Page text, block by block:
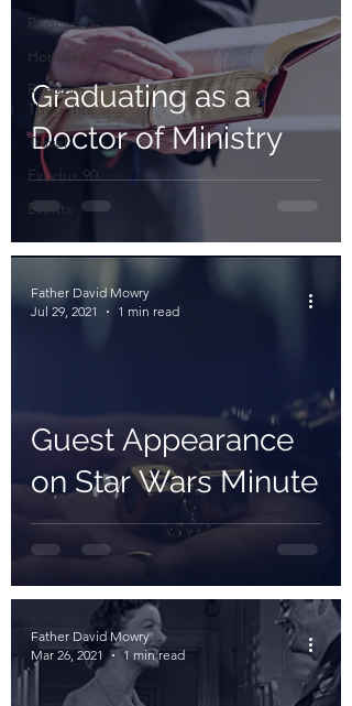
Podcast
Homilies
Random
Thoughts
Travel
Exodus 90
Events
Graduating as a
Doctor of Ministry
Guest Appearance
on Star Wars Minute
Father David Mowry
Jul 29, 2021
1 min read
Father David Mowry
Mar 26, 2021
1 min read